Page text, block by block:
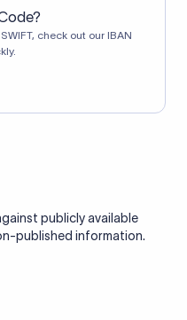
check out our IBAN
publicly available
published information.